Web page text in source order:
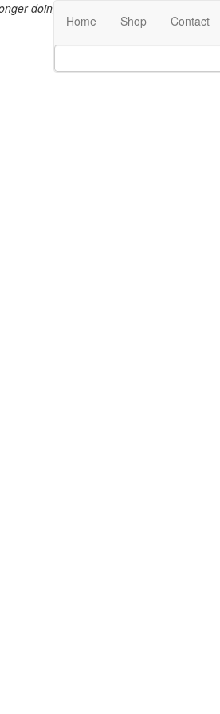
Home Shop Contact
doing international shipping.